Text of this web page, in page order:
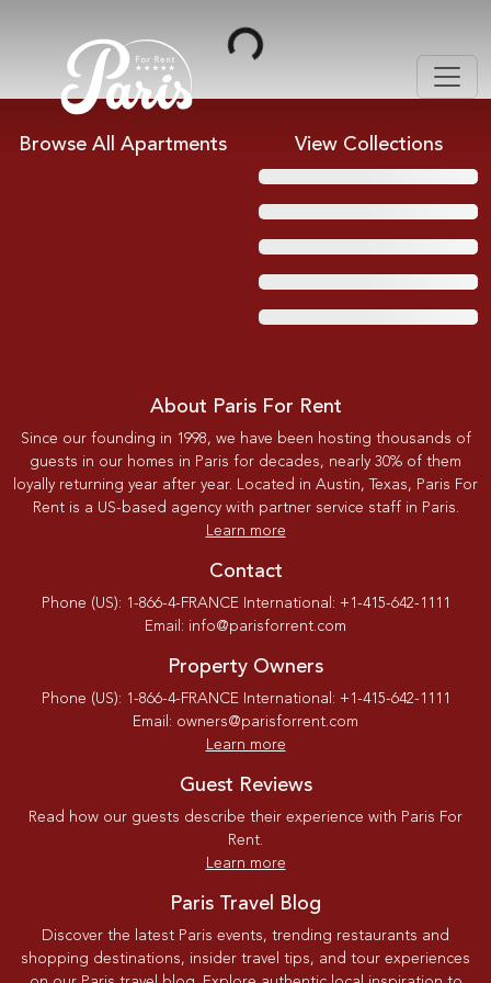
Loading...
Browse All Apartments View Collections
About Paris For Rent
Since our founding in 1998, we have been hosting thousands of
guests in our homes in Paris for decades, nearly 30% of them
loyally returning year after year. Located in Austin, Texas, Paris For
Rent is a US-based agency with partner service staff in Paris.
Learn more
Contact
Phone (US): 1-866-4-FRANCE International: +1-415-642-1111
Email: info@parisforrent.com
Property Owners
Phone (US): 1-866-4-FRANCE International: +1-415-642-1111
Email: owners@parisforrent.com
Learn more
Guest Reviews
Read how our guests describe their experience with Paris For
Rent.
Learn more
Paris Travel Blog
Discover the latest Paris events, trending restaurants and
shopping destinations, insider travel tips, and tour experiences